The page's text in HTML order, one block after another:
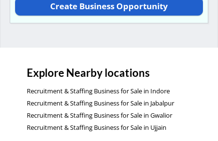
Create Business Opportunity
Explore Nearby locations
Recruitment & Staffing Business for Sale in Indore
Recruitment & Staffing Business for Sale in Jabalpur
Recruitment & Staffing Business for Sale in Gwalior
Recruitment & Staffing Business for Sale in Ujjain